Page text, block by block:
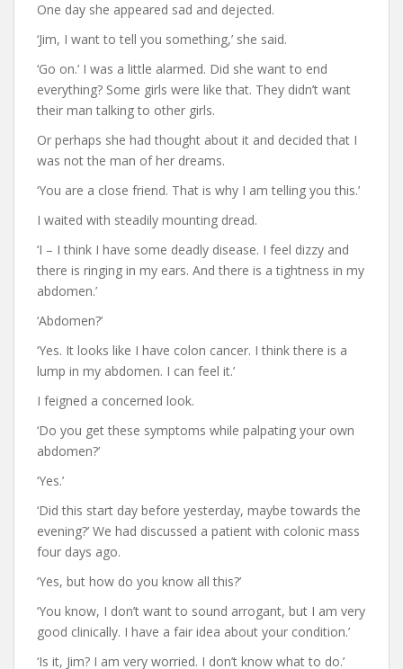
One day she appeared sad and dejected.
‘Jim, I want to tell you something,’ she said.
‘Go on.’ I was a little alarmed. Did she want to end
everything? Some girls were like that. They didn’t want
their man talking to other girls.
Or perhaps she had thought about it and decided that I
was not the man of her dreams.
‘You are a close friend. That is why I am telling you this.’
I waited with steadily mounting dread.
‘I – I think I have some deadly disease. I feel dizzy and
there is ringing in my ears. And there is a tightness in my
abdomen.’
‘Abdomen?’
‘Yes. It looks like I have colon cancer. I think there is a
lump in my abdomen. I can feel it.’
I feigned a concerned look.
‘Do you get these symptoms while palpating your own
abdomen?’
‘Yes.’
‘Did this start day before yesterday, maybe towards the
evening?’ We had discussed a patient with colonic mass
four days ago.
‘Yes, but how do you know all this?’
‘You know, I don’t want to sound arrogant, but I am very
good clinically. I have a fair idea about your condition.’
‘Is it, Jim? I am very worried. I don’t know what to do.’